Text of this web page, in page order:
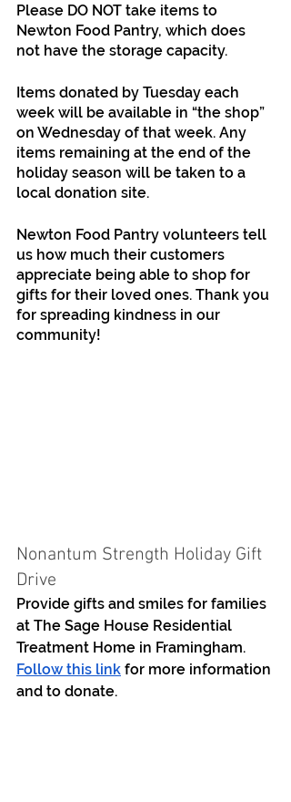
Please DO NOT take items to
Newton Food Pantry, which does
not have the storage capacity.
Items donated by Tuesday each
week will be available in “the shop”
on Wednesday of that week. Any
items remaining at the end of the
holiday season will be taken to a
local donation site.
Newton Food Pantry volunteers tell
us how much their customers
appreciate being able to shop for
gifts for their loved ones. Thank you
for spreading kindness in our
community!
Nonantum Strength Holiday Gift
Drive
Provide gifts and smiles for families
at The Sage House Residential
Treatment Home in Framingham.
Follow this link for more information
and to donate.